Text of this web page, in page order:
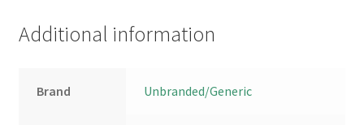
Additional information
Brand Unbranded/Generic